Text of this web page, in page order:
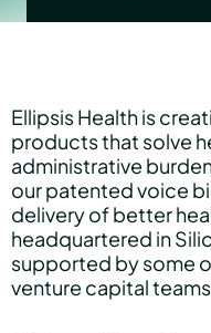
Ethical AI
Hear Sage
Partners
About us
Ellipsis Health is
products that solve
administrative
our patented voice
delivery of better
headquartered in
supported by some
venture capital